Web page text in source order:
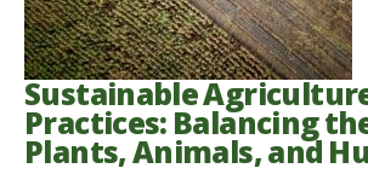
Sustainable
Practices: Balancing
Plants, Animals, and